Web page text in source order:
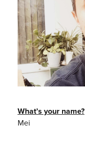
What’s your name?
Mei